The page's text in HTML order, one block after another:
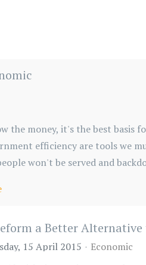
the money, it's the best basis
efficiency are tools we
won't be served and
a Better
15 April 2015
Economic